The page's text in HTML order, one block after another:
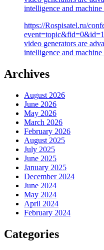
intelligence and
https://Rospisatel.ru/
video generators are
intelligence and
Archives
August 2026
June 2026
May 2026
March 2026
February 2026
August 2025
July 2025
June 2025
January 2025
December 2024
June 2024
May 2024
April 2024
February 2024
Categories